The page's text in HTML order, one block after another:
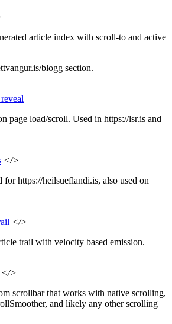
article index with scroll-to and active
blogg section.
page load/scroll. Used in https://lsr.is and
</>
for https://heilsueflandi.is, also used on
</>
trail with velocity based emission.
</>
scrollbar that works with native scrolling,
and likely any other scrolling